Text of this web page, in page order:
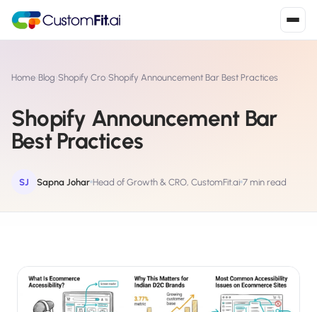
S Shopify
Install from Shopify App Store
W WooCommerce
Install the WooCommerce plugin ›
SL Shopline
Install from Shopline App Store ›
Home›Blog›Shopify Cro›Shopify Announcement Bar Best Practices
Shopify Announcement Bar
Best Practices
SJ Sapna Johar Head of Growth & CRO, CustomFit.ai 7 min read